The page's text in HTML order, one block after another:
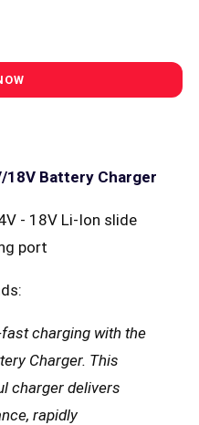
18V Battery Charger
- 18V Li-Ion slide
port
charging with the
Charger. This
charger delivers
rapidly